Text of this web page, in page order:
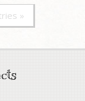
»